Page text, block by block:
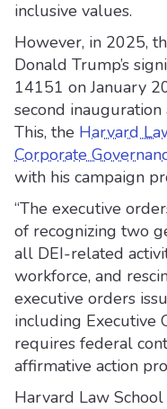
inclusive values.
However, in 2025,
Donald Trump’s
14151 on January
second inauguration
This, the Harvard
Corporate
with his campaign
“The executive
of recognizing two
all DEI-related
workforce, and
executive orders
including Executive
requires federal
affirmative action
Harvard Law